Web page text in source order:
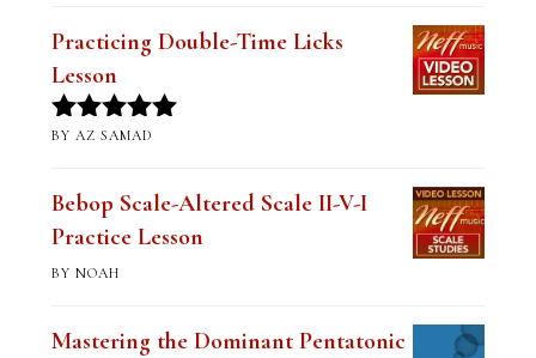
Practicing Double-Time Licks
Lesson
Rated5out
BY AZ SAMAD
Bebop Scale-Altered Scale II-V-I
Practice Lesson
BY NOAH
Mastering the Dominant Pentatonic